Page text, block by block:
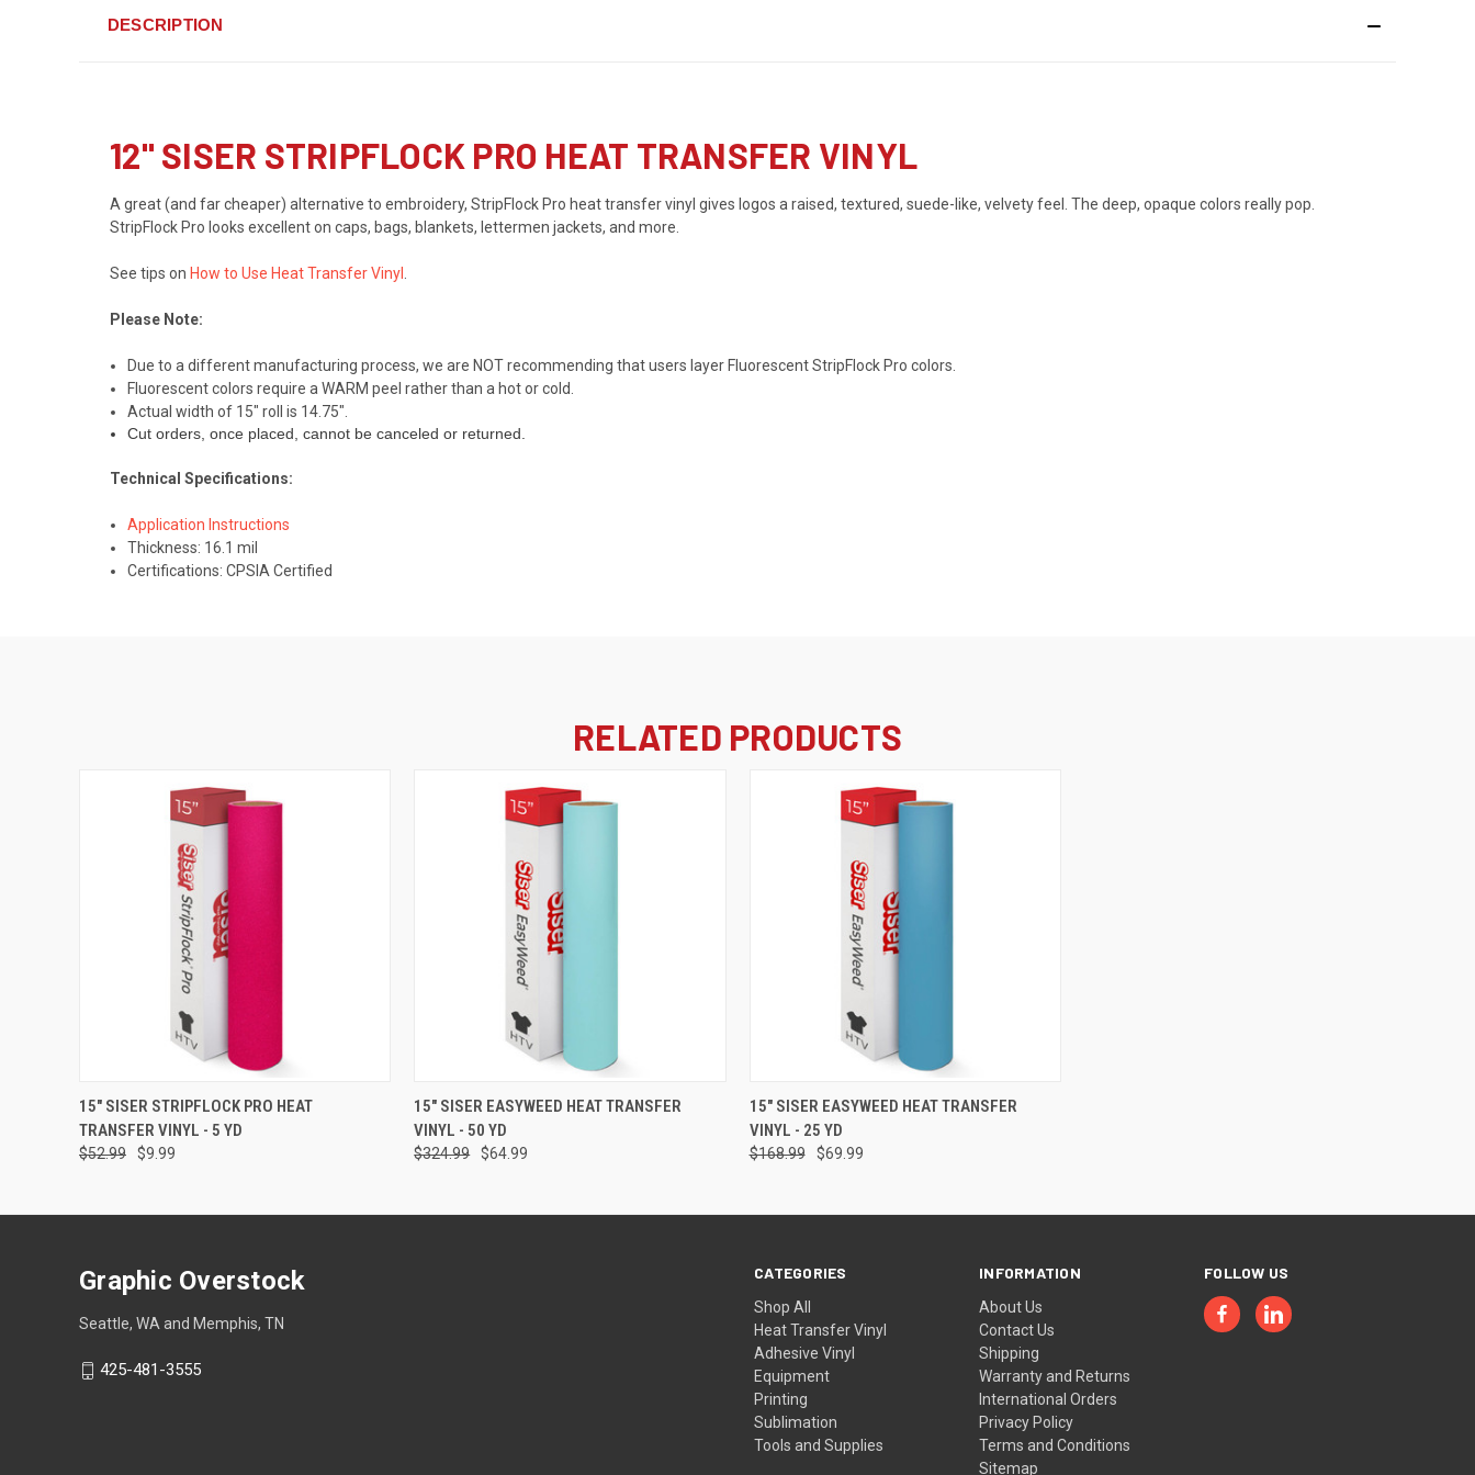
DESCRIPTION
12" SISER STRIPFLOCK PRO HEAT TRANSFER VINYL
A great (and far cheaper) alternative to embroidery, StripFlock Pro heat transfer vinyl gives logos a raised, textured, suede-like, velvety feel. The deep, opaque colors really pop.
StripFlock Pro looks excellent on caps, bags, blankets, lettermen jackets, and more.
See tips on How to Use Heat Transfer Vinyl .
Please Note:
Due to a different manufacturing process, we are NOT recommending that users layer Fluorescent StripFlock Pro colors.
Fluorescent colors require a WARM peel rather than a hot or cold.
Actual width of 15" roll is 14.75".
Cut orders, once placed, cannot be canceled or returned.
Technical Specifications:
Application Instructions
Thickness: 16.1 mil
Certifications: CPSIA Certified
RELATED PRODUCTS
QUICK VIEW VIEW OPTIONS
15" SISER STRIPFLOCK PRO HEAT
TRANSFER VINYL - 5 YD
$52.99 $9.99
QUICK VIEW VIEW OPTIONS
15" SISER EASYWEED HEAT TRANSFER
VINYL - 50 YD
$324.99 $64.99
QUICK VIEW VIEW OPTIONS
15" SISER EASYWEED HEAT TRANSFER
VINYL - 25 YD
$168.99 $69.99
CATEGORIES
Shop All
Heat Transfer Vinyl
Adhesive Vinyl
Equipment
Printing
Sublimation
Tools and Supplies
INFORMATION
About Us
Contact Us
Shipping
Warranty and Returns
International Orders
Privacy Policy
Terms and Conditions
Sitemap
FOLLOW US
Graphic Overstock
Seattle, WA and Memphis, TN
425-481-3555